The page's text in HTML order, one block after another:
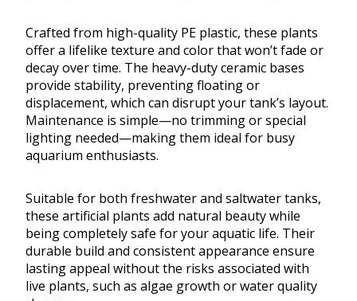
Crafted from high-quality PE plastic, these plants
offer a lifelike texture and color that won’t fade or
decay over time. The heavy-duty ceramic bases
provide stability, preventing floating or
displacement, which can disrupt your tank’s layout.
Maintenance is simple—no trimming or special
lighting needed—making them ideal for busy
aquarium enthusiasts.
Suitable for both freshwater and saltwater tanks,
these artificial plants add natural beauty while
being completely safe for your aquatic life. Their
durable build and consistent appearance ensure
lasting appeal without the risks associated with
live plants, such as algae growth or water quality